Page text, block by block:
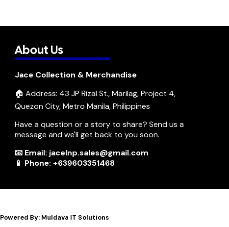
About Us
Jace Collection & Merchandise
🏠 Address: 43 JP Rizal St., Marilag, Project 4,
Quezon City, Metro Manila, Philippines
Have a question or a story to share? Send us a
message and we'll get back to you soon.
📧 Email: jacelnp.sales@gmail.com
📱 Phone: +639603351468
Powered By: Muldava IT Solutions